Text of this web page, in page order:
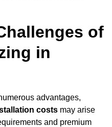
of
in
advantages,
costs may arise
and premium